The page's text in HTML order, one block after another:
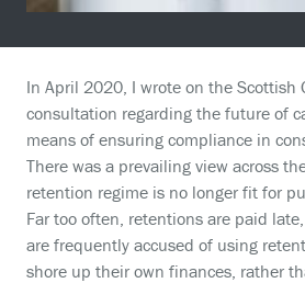
In April 2020, I wrote on the Scottish
consultation regarding the future of
means of ensuring compliance in
There was a prevailing view across
retention regime is no longer fit for
Far too often, retentions are paid
are frequently accused of using
shore up their own finances, rather